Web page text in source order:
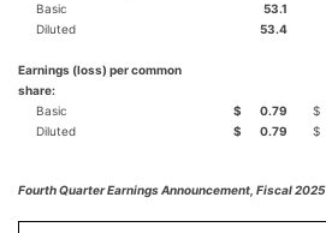
Basic
53.1
Diluted
53.4
Earnings (loss) per common
share:
Basic
$ 0.79 $
Diluted
$ 0.79 $
Fourth Quarter Earnings Announcement, Fiscal 2025